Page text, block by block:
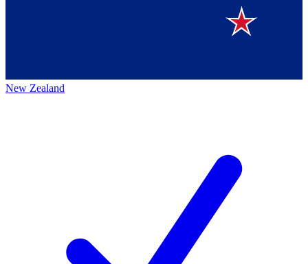
New Zealand